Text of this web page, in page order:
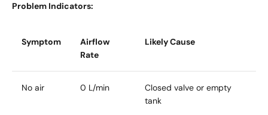
Problem Indicators:
Symptom
Airflow
Rate
Likely Cause
No air 0 L/min
Closed valve or empty
tank